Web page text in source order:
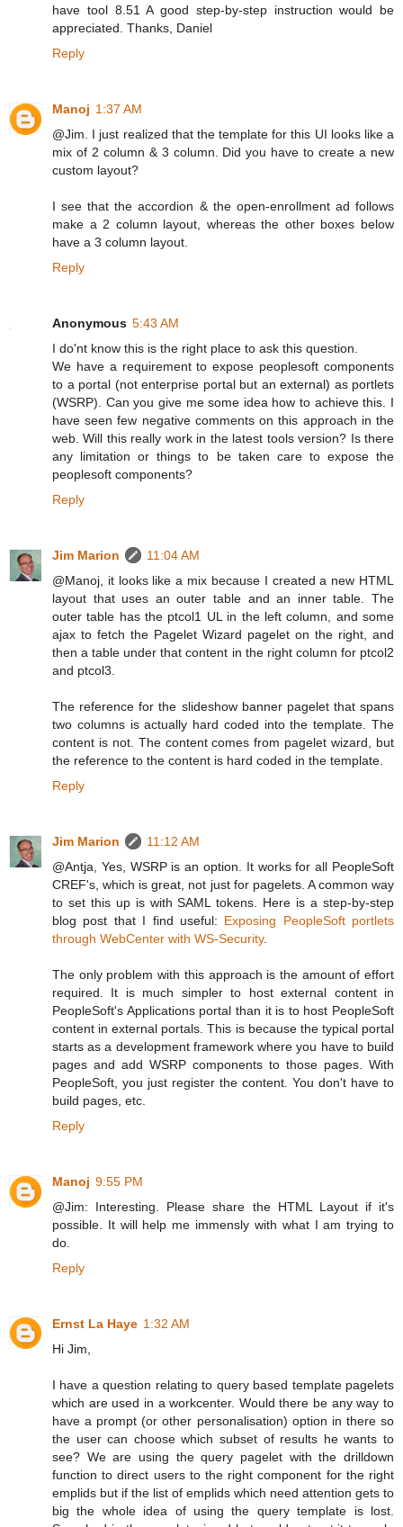
have tool 8.51 A good step-by-step instruction would be
appreciated. Thanks, Daniel
Reply
Manoj 1:37 AM
@Jim. I just realized that the template for this UI looks like a
mix of 2 column & 3 column. Did you have to create a new
custom layout?
I see that the accordion & the open-enrollment ad follows
make a 2 column layout, whereas the other boxes below
have a 3 column layout.
Reply
Anonymous 5:43 AM
I do'nt know this is the right place to ask this question.
We have a requirement to expose peoplesoft components
to a portal (not enterprise portal but an external) as portlets
(WSRP). Can you give me some idea how to achieve this. I
have seen few negative comments on this approach in the
web. Will this really work in the latest tools version? Is there
any limitation or things to be taken care to expose the
peoplesoft components?
Reply
Jim Marion
11:04 AM
@Manoj, it looks like a mix because I created a new HTML
layout that uses an outer table and an inner table. The
outer table has the ptcol1 UL in the left column, and some
ajax to fetch the Pagelet Wizard pagelet on the right, and
then a table under that content in the right column for ptcol2
and ptcol3.
The reference for the slideshow banner pagelet that spans
two columns is actually hard coded into the template. The
content is not. The content comes from pagelet wizard, but
the reference to the content is hard coded in the template.
Reply
Jim Marion
11:12 AM
@Antja, Yes, WSRP is an option. It works for all PeopleSoft
CREF's, which is great, not just for pagelets. A common way
to set this up is with SAML tokens. Here is a step-by-step
blog post that I find useful: Exposing PeopleSoft portlets
through WebCenter with WS-Security.
The only problem with this approach is the amount of effort
required. It is much simpler to host external content in
PeopleSoft's Applications portal than it is to host PeopleSoft
content in external portals. This is because the typical portal
starts as a development framework where you have to build
pages and add WSRP components to those pages. With
PeopleSoft, you just register the content. You don't have to
build pages, etc.
Reply
Manoj 9:55 PM
@Jim: Interesting. Please share the HTML Layout if it's
possible. It will help me immensly with what I am trying to
do.
Reply
Ernst La Haye 1:32 AM
Hi Jim,
I have a question relating to query based template pagelets
which are used in a workcenter. Would there be any way to
have a prompt (or other personalisation) option in there so
the user can choose which subset of results he wants to
see? We are using the query pagelet with the drilldown
function to direct users to the right component for the right
emplids but if the list of emplids which need attention gets to
big the whole idea of using the query template is lost.